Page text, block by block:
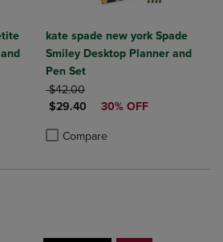
4 Products to Compare, Items added for
to 4 Products to Compare, Items added
kate spade new york Spade
Smiley Desktop Planner and
Pen Set
ORIGINAL PRICE
$42.00
DISCOUNTED PRICE
$29.40 30% OFF
Compare
Product added, Select 2 to 4
Product removed, Select 2 to 4